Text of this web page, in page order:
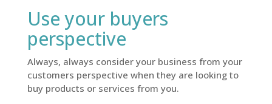
Use your buyers
perspective
Always, always consider your business from your
customers perspective when they are looking to
buy products or services from you.